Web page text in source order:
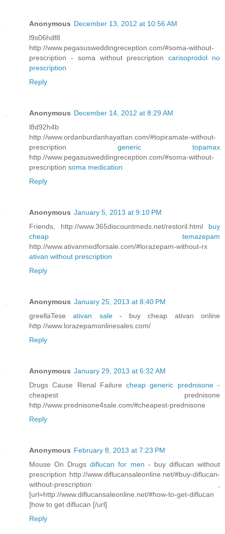
Anonymous December 13, 2012 at 10:56 AM
l9s06hdf8
http://www.pegasusweddingreception.com/#soma-without-
prescription - soma without prescriptioncarisoprodol no
prescription
Reply
Anonymous December 14, 2012 at 8:29 AM
l8d92h4b
http://www.ordanburdanhayattan.com/#topiramate-without-
prescription generic topamax
http://www.pegasusweddingreception.com/#soma-without-
prescription soma medication
Reply
Anonymous January 5, 2013 at 9:10 PM
Friends, http://www.365discountmeds.net/restoril.html buy
cheap temazepam
http://www.ativanmedforsale.com/#lorazepam-without-rx
ativan without prescription
Reply
Anonymous January 25, 2013 at 8:40 PM
greellaTeseativan sale - buy cheap ativan online
http://www.lorazepamonlinesales.com/
Reply
Anonymous January 29, 2013 at 6:32 AM
Drugs Cause Renal Failurecheap generic prednisone-
cheapest prednisone
http://www.prednisone4sale.com/#cheapest-prednisone
Reply
Anonymous February 8, 2013 at 7:23 PM
Mouse On Drugsdiflucan for men - buy diflucan without
prescription http://www.diflucansaleonline.net/#buy-diflucan-
without-prescription ,
[url=http://www.diflucansaleonline.net/#how-to-get-diflucan
]how to get diflucan [/url]
Reply